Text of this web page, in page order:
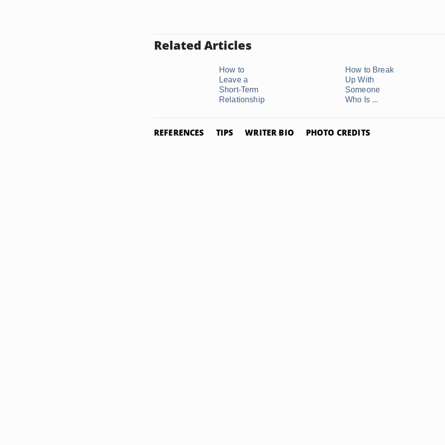
Related Articles
How to
Leave a
Short-Term
Relationship
How to Break
Up With
Someone
Who Is ...
REFERENCES TIPS WRITER BIO PHOTO CREDITS